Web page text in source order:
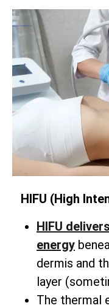
HIFU (High
HIFU
energy
dermis and
layer
The thermal